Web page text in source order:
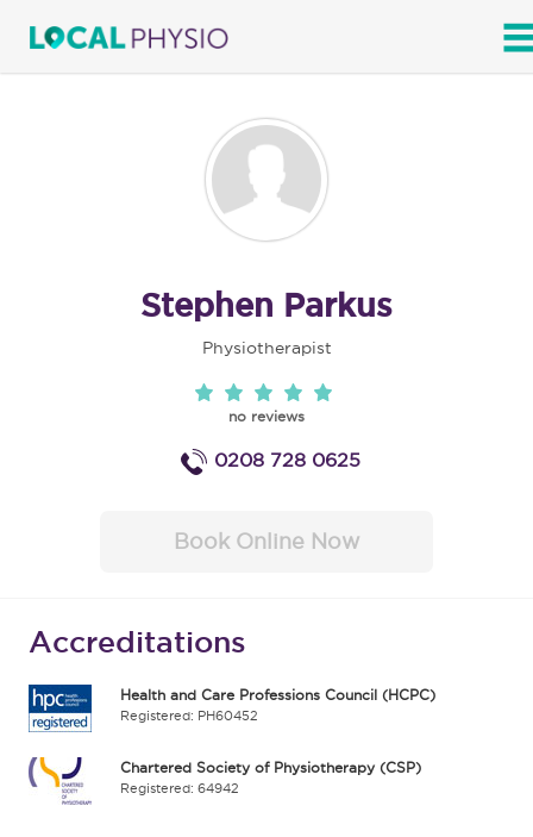
Stephen Parkus
Physiotherapist
no reviews
0208 728 0625
Book Online Now
Accreditations
Health and Care Professions Council (HCPC)
Registered: PH60452
Chartered Society of Physiotherapy (CSP)
Registered: 64942